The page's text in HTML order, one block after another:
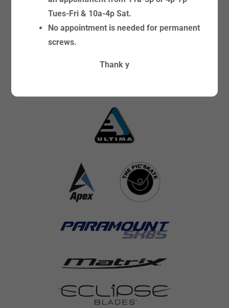
Tues-Fri & 10a-4p Sat.
No appointment is needed for permanent
screws.
Thank y